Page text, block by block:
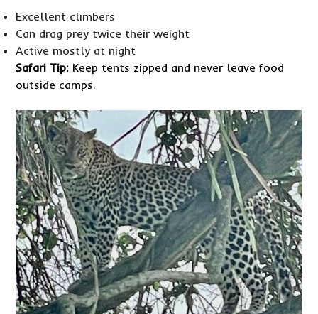
Excellent climbers
Can drag prey twice their weight
Active mostly at night
Safari Tip: Keep tents zipped and never leave food
outside camps.